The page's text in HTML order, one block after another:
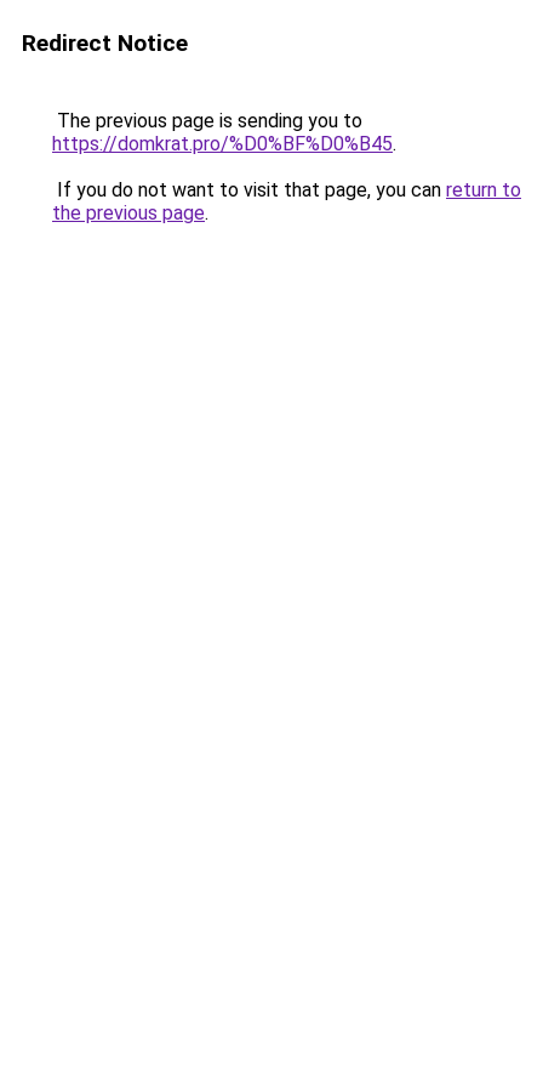
Redirect Notice
The previous page is sending you to
https://domkrat.pro/%D0%BF%D0%B45.
If you do not want to visit that page, you can return to
the previous page.